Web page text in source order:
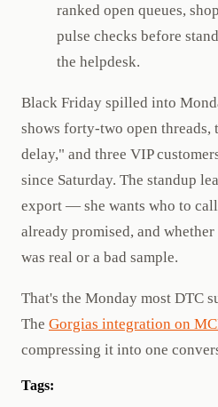
ranked open queues,
pulse checks before
the helpdesk.
Black Friday spilled into
shows forty-two open
delay," and three VIP
since Saturday. The standup
export — she wants who to
already promised, and
was real or a bad sample.
That's the Monday most DTC
The Gorgias integration on
compressing it into one
Tags: